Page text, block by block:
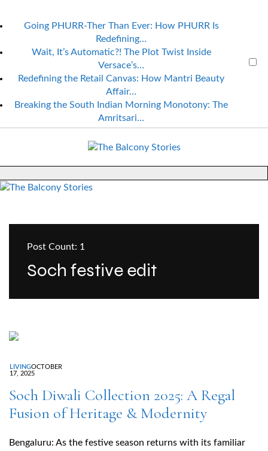
Going PHURR-Ther Than Ever: How PHURR Is
Redefining…
Wait, It’s Automatic?! The Plot Twist Inside
Versace’s…
Redefining the Retail Canvas: How Mantri Beauty
Affair…
Breaking the South Indian Morning Monotony: The
Amritsari…
Post Count: 1
Soch festive edit
LIVINGOCTOBER
17, 2025
Soch Diwali Collection 2025: A Regal
Fusion of Heritage & Modernity
Bengaluru: As the festive season returns with its familiar